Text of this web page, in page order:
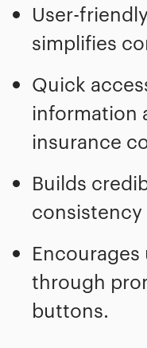
User-
simplifies
Quick
information
insurance
Builds
consistency
through
buttons.